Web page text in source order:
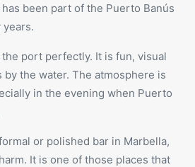
been part of the Puerto Banús
port perfectly. It is fun, visual
by the water. The atmosphere is
in the evening when Puerto
or polished bar in Marbella,
It is one of those places that